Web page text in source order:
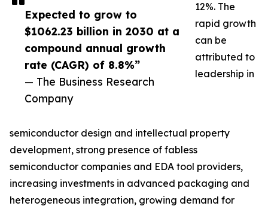
Expected to grow to
$1062.23 billion in 2030 at a
compound annual growth
rate (CAGR) of 8.8%”
— The Business Research
Company
12%. The
rapid growth
can be
attributed to
leadership in
semiconductor design and intellectual property
development, strong presence of fabless
semiconductor companies and EDA tool providers,
increasing investments in advanced packaging and
heterogeneous integration, growing demand for